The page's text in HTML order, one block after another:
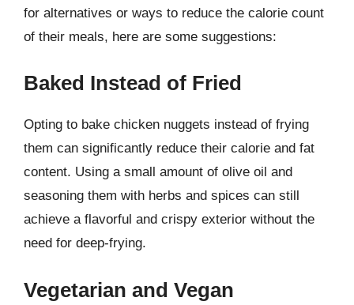
for alternatives or ways to reduce the calorie count
of their meals, here are some suggestions:
Baked Instead of Fried
Opting to bake chicken nuggets instead of frying
them can significantly reduce their calorie and fat
content. Using a small amount of olive oil and
seasoning them with herbs and spices can still
achieve a flavorful and crispy exterior without the
need for deep-frying.
Vegetarian and Vegan